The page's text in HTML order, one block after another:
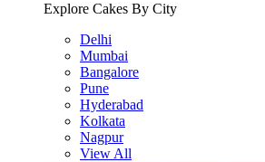
Explore Cakes By City
Delhi
Mumbai
Bangalore
Pune
Hyderabad
Kolkata
Nagpur
View All